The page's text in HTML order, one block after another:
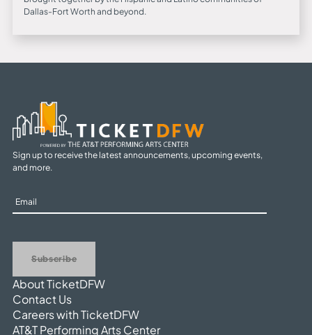
Dallas-Fort Worth and beyond.
Sign up to receive the latest announcements, upcoming events,
and more.
Sign
Up
Subscribe
About TicketDFW
Contact Us
Careers with TicketDFW
AT&T Performing Arts Center